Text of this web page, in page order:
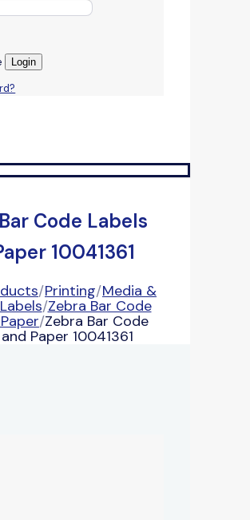
Login
Code Labels
10041361
/Printing/Media &
Labels/Zebra Bar Code
/Zebra Bar Code
Paper 10041361